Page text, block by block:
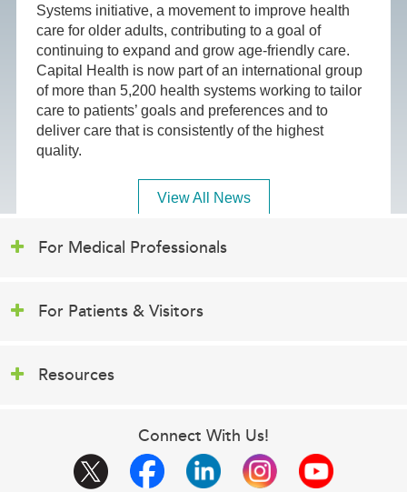
Systems initiative, a movement to improve health
care for older adults, contributing to a goal of
continuing to expand and grow age-friendly care.
Capital Health is now part of an international group
of more than 5,200 health systems working to tailor
care to patients’ goals and preferences and to
deliver care that is consistently of the highest
quality.
View All News
For Medical Professionals
For Patients & Visitors
Resources
Connect With Us!